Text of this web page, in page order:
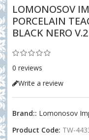
LOMONOSOV
PORCELAIN
BLACK NERO
0 reviews
Write a review
Brand:: Lomonosov
Product Code: TW-